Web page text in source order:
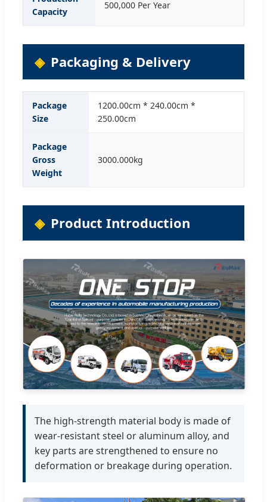
Capacity
500,000 Per Year
Packaging & Delivery
Package
Size
1200.00cm * 240.00cm *
250.00cm
Package
Gross
Weight
3000.000kg
Product Introduction
The high-strength material body is made of
wear-resistant steel or aluminum alloy, and
key parts are strengthened to ensure no
deformation or breakage during operation.